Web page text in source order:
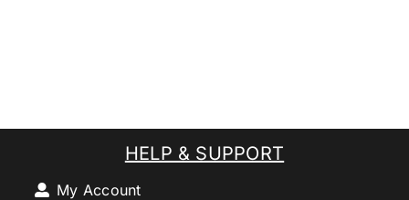
HELP & SUPPORT
My Account